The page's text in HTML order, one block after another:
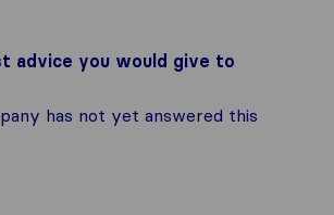
advice you would give to
has not yet answered this